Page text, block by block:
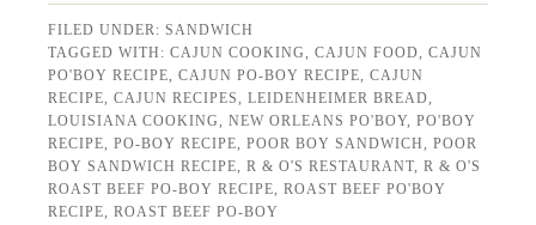
FILED UNDER:SANDWICH
TAGGED WITH:CAJUN COOKING,CAJUN FOOD,CAJUN
PO'BOY RECIPE,CAJUN PO-BOY RECIPE,CAJUN
RECIPE,CAJUN RECIPES,LEIDENHEIMER BREAD,
LOUISIANA COOKING,NEW ORLEANS PO'BOY,PO'BOY
RECIPE,PO-BOY RECIPE,POOR BOY SANDWICH,POOR
BOY SANDWICH RECIPE,R & O'S RESTAURANT,R & O'S
ROAST BEEF PO-BOY RECIPE,ROAST BEEF PO'BOY
RECIPE,ROAST BEEF PO-BOY